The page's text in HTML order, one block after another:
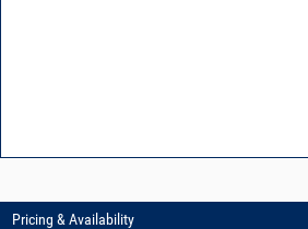
Pricing & Availability